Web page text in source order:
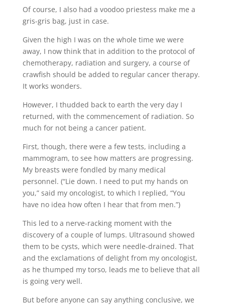
Of course, I also had a voodoo priestess make me a
gris-gris bag, just in case.
Given the high I was on the whole time we were
away, I now think that in addition to the protocol of
chemotherapy, radiation and surgery, a course of
crawfish should be added to regular cancer therapy.
It works wonders.
However, I thudded back to earth the very day I
returned, with the commencement of radiation. So
much for not being a cancer patient.
First, though, there were a few tests, including a
mammogram, to see how matters are progressing.
My breasts were fondled by many medical
personnel. (“Lie down. I need to put my hands on
you,” said my oncologist, to which I replied, “You
have no idea how often I hear that from men.”)
This led to a nerve-racking moment with the
discovery of a couple of lumps. Ultrasound showed
them to be cysts, which were needle-drained. That
and the exclamations of delight from my oncologist,
as he thumped my torso, leads me to believe that all
is going very well.
But before anyone can say anything conclusive, we